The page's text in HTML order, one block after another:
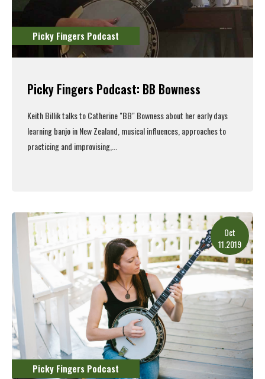
Picky Fingers Podcast
Picky Fingers Podcast: BB Bowness
Keith Billik talks to Catherine "BB" Bowness about her early days
learning banjo in New Zealand, musical influences, approaches to
practicing and improvising,...
Oct
11.2019
Picky Fingers Podcast